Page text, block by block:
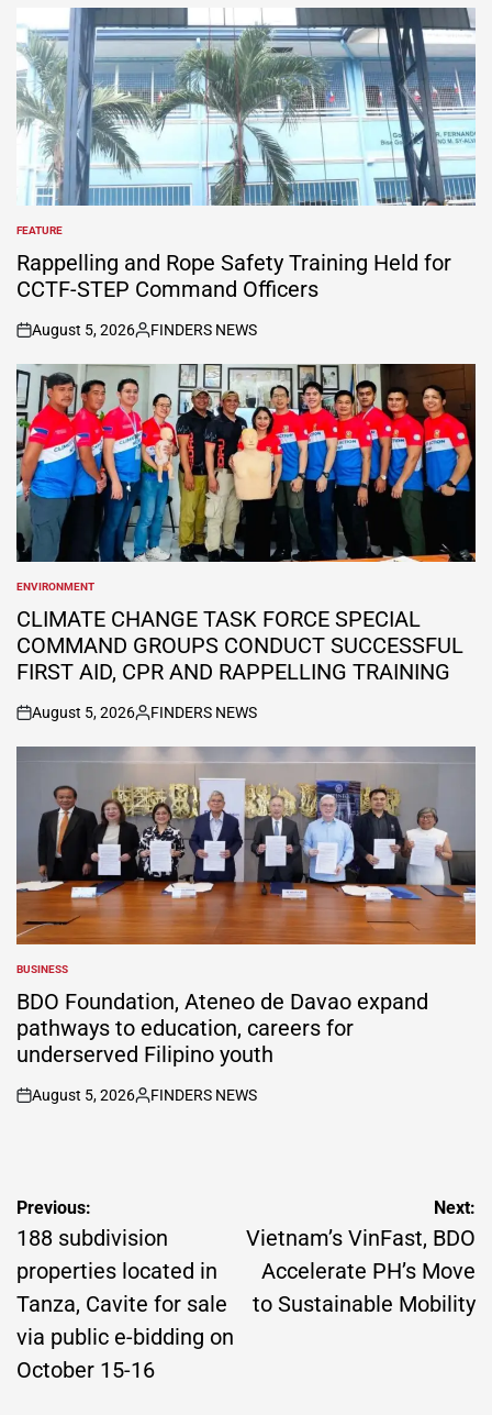
POSTED
IN
FEATURE
Rappelling and Rope Safety Training Held for
CCTF-STEP Command Officers
on
August 5, 2026
Posted
by
FINDERS NEWS
POSTED
IN
ENVIRONMENT
CLIMATE CHANGE TASK FORCE SPECIAL
COMMAND GROUPS CONDUCT SUCCESSFUL
FIRST AID, CPR AND RAPPELLING TRAINING
on
August 5, 2026
Posted
by
FINDERS NEWS
POSTED
IN
BUSINESS
BDO Foundation, Ateneo de Davao expand
pathways to education, careers for
underserved Filipino youth
on
August 5, 2026
Posted
FINDERS NEWS
Post
navigation
Previous:
188 subdivision
properties located in
Tanza, Cavite for sale
via public e-bidding on
October 15-16
Next:
Vietnam’s VinFast, BDO
Accelerate PH’s Move
to Sustainable Mobility